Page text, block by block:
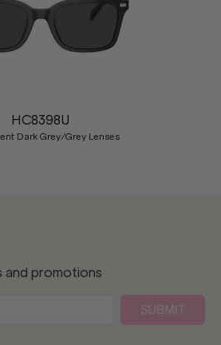
HC8398U
Dark Grey/Grey Lenses
and promotions
SUBMIT